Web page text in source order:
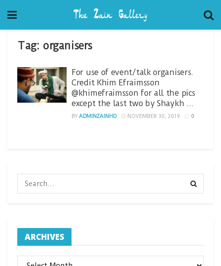
Tag: organisers
For use of event/talk organisers.
Credit Khim Efraimsson
@khimefraimsson for all the pics
except the last two by Shaykh …
BY ADMINZAINHD NOVEMBER 30, 2019 0
ARCHIVES
ARCHIVES